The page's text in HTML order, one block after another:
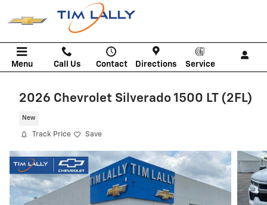
Menu Call Us Contact Directions Service
2026 Chevrolet Silverado 1500 LT (2FL)
New
Track Price Save